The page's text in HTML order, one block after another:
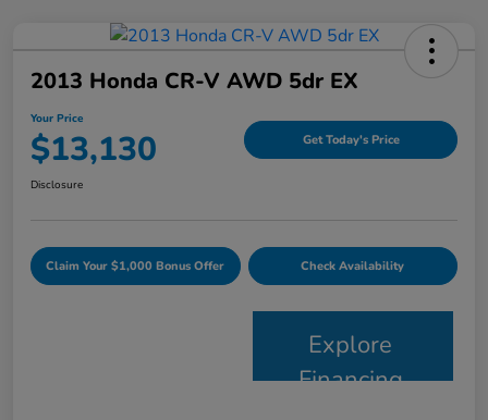
2013 Honda CR-V AWD 5dr EX
Your Price
$13,130 Get Today's Price
Disclosure
Claim Your $1,000 Bonus Offer Check Availability
Explore
Financing